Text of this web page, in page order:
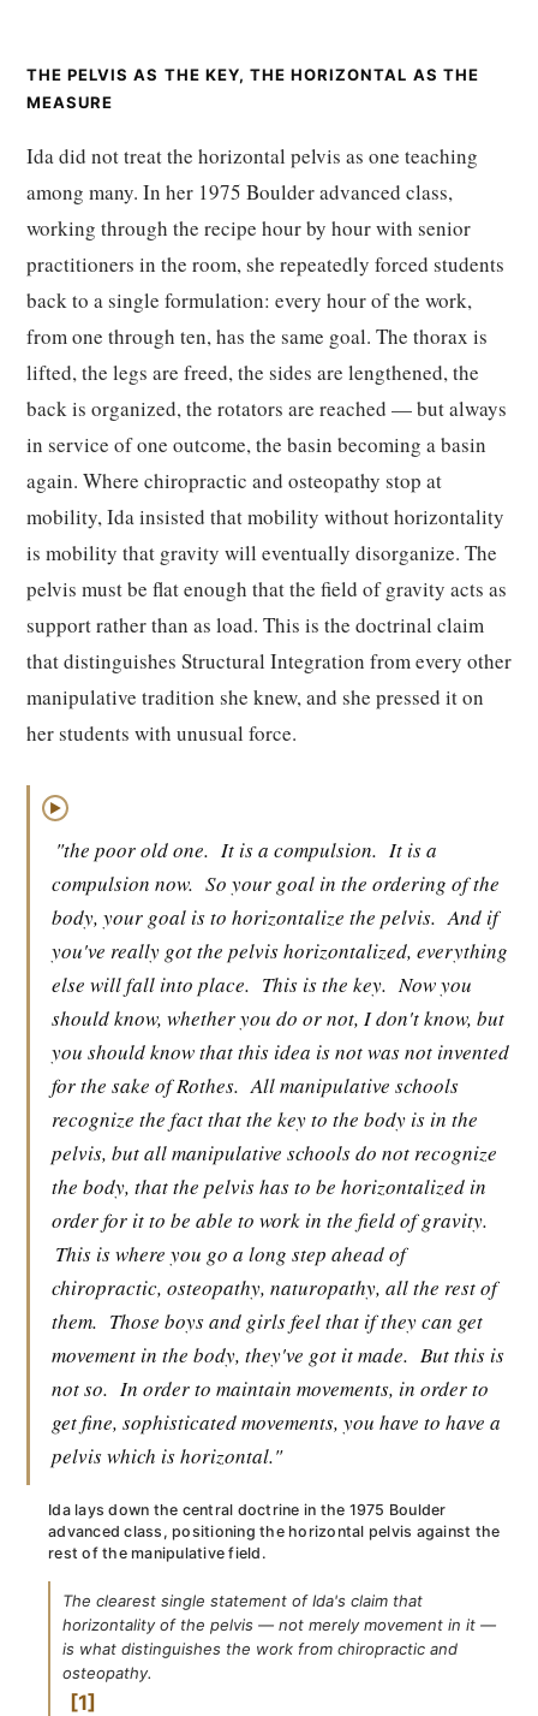
THE PELVIS AS THE KEY, THE HORIZONTAL AS THE
MEASURE
Ida did not treat the horizontal pelvis as one teaching
among many. In her 1975 Boulder advanced class,
working through the recipe hour by hour with senior
practitioners in the room, she repeatedly forced students
back to a single formulation: every hour of the work,
from one through ten, has the same goal. The thorax is
lifted, the legs are freed, the sides are lengthened, the
back is organized, the rotators are reached — but always
in service of one outcome, the basin becoming a basin
again. Where chiropractic and osteopathy stop at
mobility, Ida insisted that mobility without horizontality
is mobility that gravity will eventually disorganize. The
pelvis must be flat enough that the field of gravity acts as
support rather than as load. This is the doctrinal claim
that distinguishes Structural Integration from every other
manipulative tradition she knew, and she pressed it on
her students with unusual force.
▶
"the poor old one. It is a compulsion. It is a
compulsion now. So your goal in the ordering of the
body, your goal is to horizontalize the pelvis. And if
you've really got the pelvis horizontalized, everything
else will fall into place. This is the key. Now you
should know, whether you do or not, I don't know, but
you should know that this idea is not was not invented
for the sake of Rothes. All manipulative schools
recognize the fact that the key to the body is in the
pelvis, but all manipulative schools do not recognize
the body, that the pelvis has to be horizontalized in
order for it to be able to work in the field of gravity.
This is where you go a long step ahead of
chiropractic, osteopathy, naturopathy, all the rest of
them. Those boys and girls feel that if they can get
movement in the body, they've got it made. But this is
not so. In order to maintain movements, in order to
get fine, sophisticated movements, you have to have a
pelvis which is horizontal."
Ida lays down the central doctrine in the 1975 Boulder
advanced class, positioning the horizontal pelvis against the
rest of the manipulative field.
The clearest single statement of Ida's claim that
horizontality of the pelvis — not merely movement in it —
is what distinguishes the work from chiropractic and
osteopathy.
1